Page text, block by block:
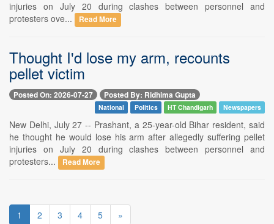
injuries on July 20 during clashes between personnel and
protesters ove...
Read More
Thought I'd lose my arm, recounts
pellet victim
Posted On: 2026-07-27 Posted By: Ridhima Gupta
National Politics HT Chandigarh Newspapers
New Delhi, July 27 -- Prashant, a 25-year-old Bihar resident, said
he thought he would lose his arm after allegedly suffering pellet
injuries on July 20 during clashes between personnel and
protesters...
Read More
1 2 3 4 5 »